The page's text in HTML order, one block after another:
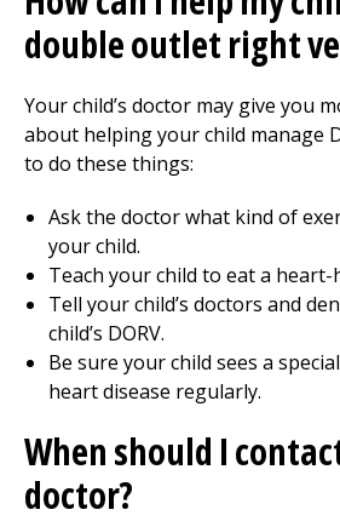
double outlet right
Your child’s doctor may give you
about helping your child manage
to do these things:
Ask the doctor what kind of
your child.
Teach your child to eat a heart-
Tell your child’s doctors and
child’s DORV.
Be sure your child sees a
heart disease regularly.
When should I
doctor?